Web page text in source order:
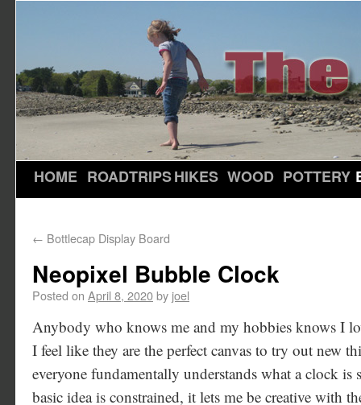
HOME ROADTRIPSHIKES WOOD POTTERY
← Bottlecap Display Board
Neopixel Bubble Clock
Posted on April 8, 2020by joel
Anybody who knows me and my hobbies knows I
I feel like they are the perfect canvas to try out new
everyone fundamentally understands what a clock is
basic idea is constrained, it lets me be creative with